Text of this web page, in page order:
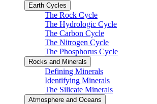
Earth Cycles
The Rock Cycle
The Hydrologic Cycle
The Carbon Cycle
The Nitrogen Cycle
The Phosphorus Cycle
Rocks and Minerals
Defining Minerals
Identifying Minerals
The Silicate Minerals
Atmosphere and Oceans